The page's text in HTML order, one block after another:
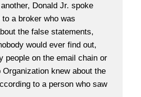
Donald Jr. spoke
a broker who was
the false statements,
would ever find out,
people on the email chain or
Organization knew about the
to a person who saw